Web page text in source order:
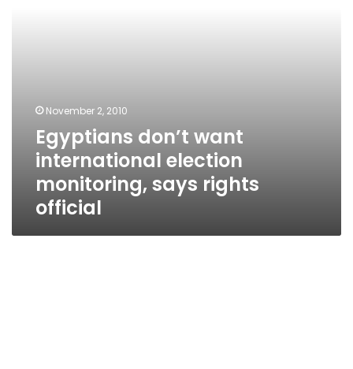
November 2, 2010
Egyptians don’t want
international election
monitoring, says rights
official